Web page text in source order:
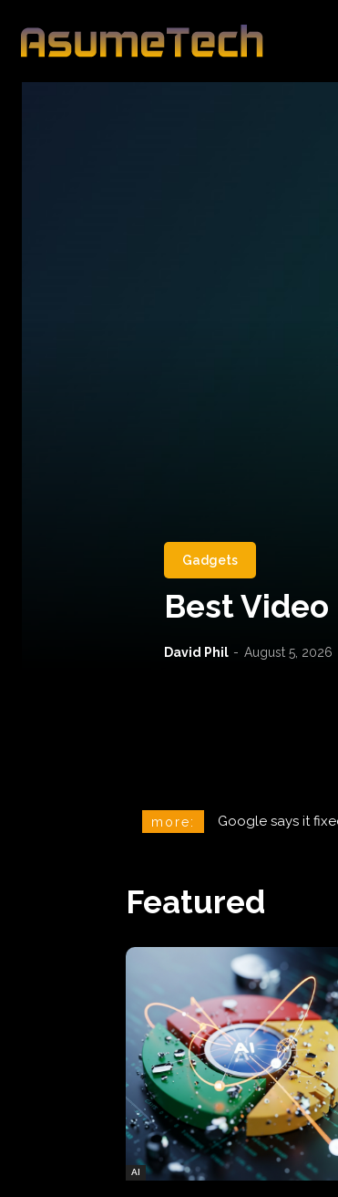
Gadgets
Best
David Phil - August 5, 2026
more: CareCloud
Featured
AI